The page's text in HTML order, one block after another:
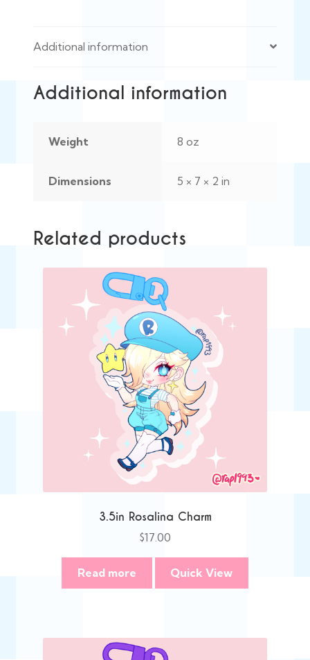
Additional information
Additional information
Weight 8 oz
Dimensions 5 × 7 × 2 in
Related products
3.5in Rosalina Charm
$17.00
Read more Quick View